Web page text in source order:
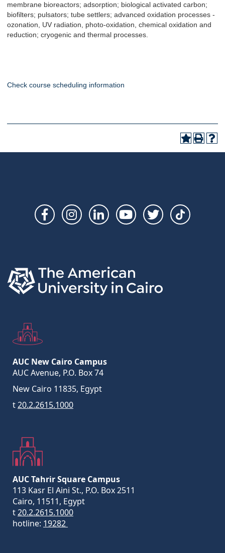
membrane bioreactors; adsorption; biological activated carbon;
biofilters; pulsators; tube settlers; advanced oxidation processes -
ozonation, UV radiation, photo-oxidation, chemical oxidation and
reduction; cryogenic and thermal processes.
Check course scheduling information
Social
AUC New Cairo Campus
AUC Avenue, P.O. Box 74
New Cairo 11835, Egypt
t20.2.2615.1000
AUC Tahrir Square Campus
113 Kasr El Aini St., P.O. Box 2511
Cairo, 11511, Egypt
t20.2.2615.1000
hotline: 19282